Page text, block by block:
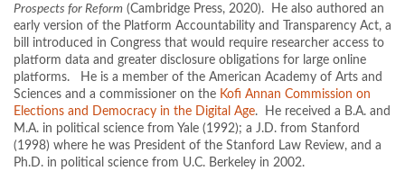
Prospects for Reform (Cambridge Press, 2020). He also authored an
early version of the Platform Accountability and Transparency Act, a
bill introduced in Congress that would require researcher access to
platform data and greater disclosure obligations for large online
platforms. He is a member of the American Academy of Arts and
Sciences and a commissioner on the Kofi Annan Commission on
Elections and Democracy in the Digital Age. He received a B.A. and
M.A. in political science from Yale (1992); a J.D. from Stanford
(1998) where he was President of the Stanford Law Review, and a
Ph.D. in political science from U.C. Berkeley in 2002.